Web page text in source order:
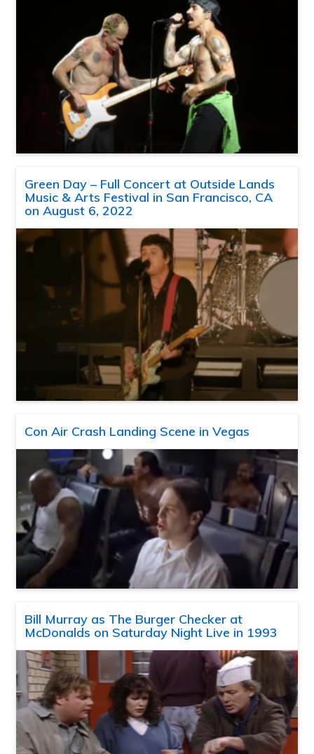
Green Day – Full Concert at Outside Lands
Music & Arts Festival in San Francisco, CA
on August 6, 2022
Con Air Crash Landing Scene in Vegas
Bill Murray as The Burger Checker at
McDonalds on Saturday Night Live in 1993